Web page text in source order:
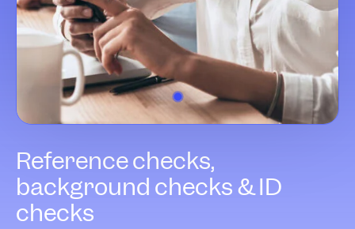
1
Reference checks,
background checks & ID
checks